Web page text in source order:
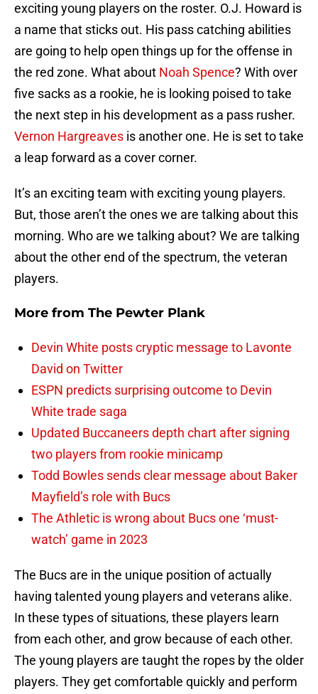
exciting young players on the roster. O.J. Howard is
a name that sticks out. His pass catching abilities
are going to help open things up for the offense in
the red zone. What about Noah Spence? With over
five sacks as a rookie, he is looking poised to take
the next step in his development as a pass rusher.
Vernon Hargreaves is another one. He is set to take
a leap forward as a cover corner.
It’s an exciting team with exciting young players.
But, those aren’t the ones we are talking about this
morning. Who are we talking about? We are talking
about the other end of the spectrum, the veteran
players.
More from The Pewter Plank
Devin White posts cryptic message to Lavonte
David on Twitter
ESPN predicts surprising outcome to Devin
White trade saga
Updated Buccaneers depth chart after signing
two players from rookie minicamp
Todd Bowles sends clear message about Baker
Mayfield’s role with Bucs
The Athletic is wrong about Bucs one ‘must-
watch’ game in 2023
The Bucs are in the unique position of actually
having talented young players and veterans alike.
In these types of situations, these players learn
from each other, and grow because of each other.
The young players are taught the ropes by the older
players. They get comfortable quickly and perform